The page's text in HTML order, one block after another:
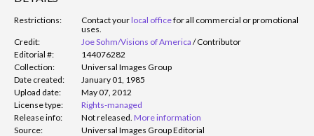
Restrictions: Contact yourlocal officefor all commercial or promotional
uses.
Credit:
Joe Sohm/Visions of America /Contributor
Editorial #:
144076282
Collection:
Universal Images Group
Date created:
January 01, 1985
Upload date:
May 07, 2012
License type:
Rights-managed
Release info:
Not released. More information
Source:
Universal Images Group Editorial